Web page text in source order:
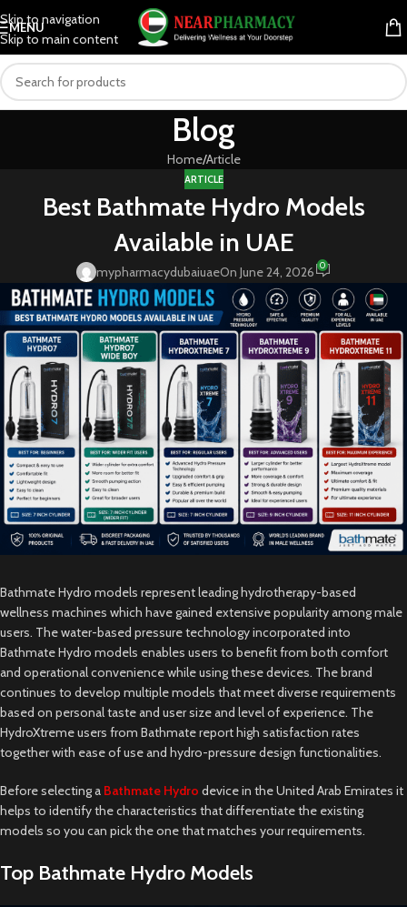
Skip to navigation
Skip to main content
MENU
Blog
Home Article
ARTICLE
Best Bathmate Hydro Models
Available in UAE
mypharmacydubaiuaeOn June 24, 2026 0
Bathmate Hydro models represent leading hydrotherapy-based
wellness machines which have gained extensive popularity among male
users. The water-based pressure technology incorporated into
Bathmate Hydro models enables users to benefit from both comfort
and operational convenience while using these devices. The brand
continues to develop multiple models that meet diverse requirements
based on personal taste and user size and level of experience. The
HydroXtreme users from Bathmate report high satisfaction rates
together with ease of use and hydro-pressure design functionalities.
Before selecting a Bathmate Hydro device in the United Arab Emirates it
helps to identify the characteristics that differentiate the existing
models so you can pick the one that matches your requirements.
Top Bathmate Hydro Models